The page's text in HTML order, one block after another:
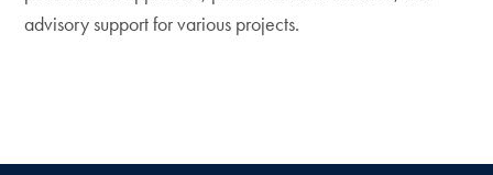
advisory support for various projects.